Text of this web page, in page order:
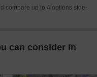
compare up to 4 options side-
can consider in